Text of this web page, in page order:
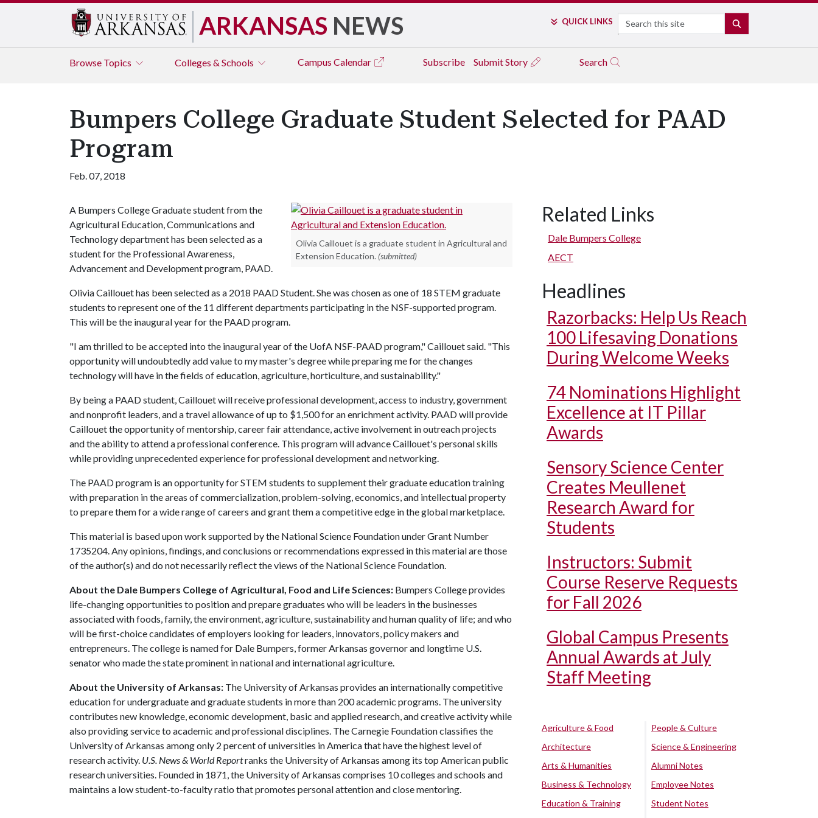
ARKANSAS NEWS QUICK LINKS Search
Browse Topics Colleges & Schools Campus Calendar Subscribe Submit Story Search
Bumpers College Graduate Student Selected for PAAD
Program
Feb. 07, 2018
Olivia Caillouet is a graduate student in Agricultural and
Extension Education. (submitted)
A Bumpers College Graduate student from the
Agricultural Education, Communications and
Technology department has been selected as a
student for the Professional Awareness,
Advancement and Development program, PAAD.
Olivia Caillouet has been selected as a 2018 PAAD Student. She was chosen as one of 18 STEM graduate
students to represent one of the 11 different departments participating in the NSF-supported program.
This will be the inaugural year for the PAAD program.
"I am thrilled to be accepted into the inaugural year of the UofA NSF-PAAD program," Caillouet said. "This
opportunity will undoubtedly add value to my master's degree while preparing me for the changes
technology will have in the fields of education, agriculture, horticulture, and sustainability."
By being a PAAD student, Caillouet will receive professional development, access to industry, government
and nonprofit leaders, and a travel allowance of up to $1,500 for an enrichment activity. PAAD will provide
Caillouet the opportunity of mentorship, career fair attendance, active involvement in outreach projects
and the ability to attend a professional conference. This program will advance Caillouet's personal skills
while providing unprecedented experience for professional development and networking.
The PAAD program is an opportunity for STEM students to supplement their graduate education training
with preparation in the areas of commercialization, problem-solving, economics, and intellectual property
to prepare them for a wide range of careers and grant them a competitive edge in the global marketplace.
This material is based upon work supported by the National Science Foundation under Grant Number
1735204. Any opinions, findings, and conclusions or recommendations expressed in this material are those
of the author(s) and do not necessarily reflect the views of the National Science Foundation.
About the Dale Bumpers College of Agricultural, Food and Life Sciences: Bumpers College provides
life-changing opportunities to position and prepare graduates who will be leaders in the businesses
associated with foods, family, the environment, agriculture, sustainability and human quality of life; and who
will be first-choice candidates of employers looking for leaders, innovators, policy makers and
entrepreneurs. The college is named for Dale Bumpers, former Arkansas governor and longtime U.S.
senator who made the state prominent in national and international agriculture.
About the University of Arkansas: The University of Arkansas provides an internationally competitive
education for undergraduate and graduate students in more than 200 academic programs. The university
contributes new knowledge, economic development, basic and applied research, and creative activity while
also providing service to academic and professional disciplines. The Carnegie Foundation classifies the
University of Arkansas among only 2 percent of universities in America that have the highest level of
research activity. U.S. News & World Reportranks the University of Arkansas among its top American public
research universities. Founded in 1871, the University of Arkansas comprises 10 colleges and schools and
maintains a low student-to-faculty ratio that promotes personal attention and close mentoring.
Related Links
Dale Bumpers College
AECT
Headlines
Razorbacks: Help Us Reach
100 Lifesaving Donations
During Welcome Weeks
74 Nominations Highlight
Excellence at IT Pillar
Awards
Sensory Science Center
Creates Meullenet
Research Award for
Students
Instructors: Submit
Course Reserve Requests
for Fall 2026
Global Campus Presents
Annual Awards at July
Staff Meeting
Agriculture & Food
Architecture
Arts & Humanities
Business & Technology
Education & Training
People & Culture
Science & Engineering
Alumni Notes
Employee Notes
Student Notes